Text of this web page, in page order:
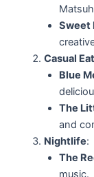
Sweet
Casual
Blue
The
and
Nightlife:
The
music.